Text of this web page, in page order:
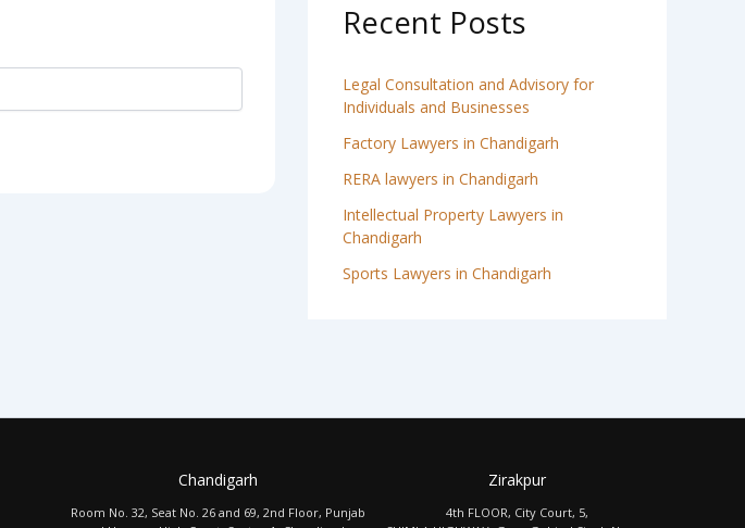
Recent Posts
Legal Consultation and Advisory for
Individuals and Businesses
Factory Lawyers in Chandigarh
RERA lawyers in Chandigarh
Intellectual Property Lawyers in
Chandigarh
Sports Lawyers in Chandigarh
Chandigarh
Room No. 32, Seat No. 26 and 69, 2nd Floor, Punjab
Zirakpur
4th FLOOR, City Court, 5,